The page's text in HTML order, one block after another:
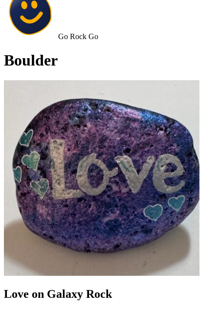
Go Rock Go
Boulder
Love on Galaxy Rock